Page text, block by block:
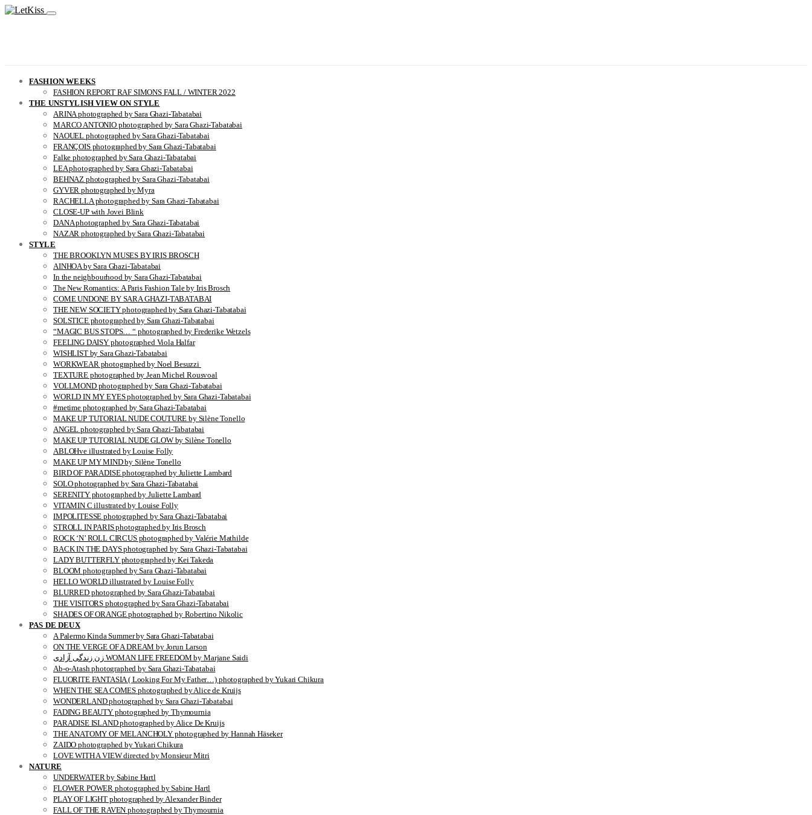
FASHION WEEKS
FASHION REPORT RAF SIMONS FALL / WINTER 2022
THE UNSTYLISH VIEW ON STYLE
ARINA photographed by Sara Ghazi-Tabatabai
MARCO ANTONIO photographed by Sara Ghazi-Tabatabai
NAOUEL photographed by Sara Ghazi-Tabatabai
FRANÇOIS photographed by Sara Ghazi-Tabatabai
Falke photographed by Sara Ghazi-Tabatabai
LEA photographed by Sara Ghazi-Tabatabai
BEHNAZ photographed by Sara Ghazi-Tabatabai
GYVER photographed by Myra
RACHELLA photographed by Sara Ghazi-Tabatabai
CLOSE-UP with Jovei Blink
DANA photographed by Sara Ghazi-Tabatabai
NAZAR photographed by Sara Ghazi-Tabatabai
STYLE
THE BROOKLYN MUSES BY IRIS BROSCH
AINHOA by Sara Ghazi-Tabatabai
In the neighbourhood by Sara Ghazi-Tabatabai
The New Romantics: A Paris Fashion Tale by Iris Brosch
COME UNDONE BY SARA GHAZI-TABATABAI
THE NEW SOCIETY photographed by Sara Ghazi-Tabatabai
SOLSTICE photographed by Sara Ghazi-Tabatabai
“MAGIC BUS STOPS… “ photographed by Frederike Wetzels
FEELING DAISY photographed Viola Halfar
WISHLIST by Sara Ghazi-Tabatabai
WORKWEAR photographed by Noel Besuzzi
TEXTURE photographed by Jean Michel Rousvoal
VOLLMOND photographed by Sara Ghazi-Tabatabai
WORLD IN MY EYES photographed by Sara Ghazi-Tabatabai
#metime photographed by Sara Ghazi-Tabatabai
MAKE UP TUTORIAL NUDE COUTURE by Silène Tonello
ANGEL photographed by Sara Ghazi-Tabatabai
MAKE UP TUTORIAL NUDE GLOW by Silène Tonello
ABLOHve illustrated by Louise Folly
MAKE UP MY MIND by Silène Tonello
BIRD OF PARADISE photographed by Juliette Lambard
SOLO photographed by Sara Ghazi-Tabatabai
SERENITY photographed by Juliette Lambard
VITAMIN C illustrated by Louise Folly
IMPOLITESSE photographed by Sara Ghazi-Tabatabai
STROLL IN PARIS photographed by Iris Brosch
ROCK ‘N’ ROLL CIRCUS photographed by Valérie Mathilde
BACK IN THE DAYS photographed by Sara Ghazi-Tabatabai
LADY BUTTERFLY photographed by Kei Takeda
BLOOM photographed by Sara Ghazi-Tabatabai
HELLO WORLD illustrated by Louise Folly
BLURRED photographed by Sara Ghazi-Tabatabai
THE VISITORS photographed by Sara Ghazi-Tabatabai
SHADES OF ORANGE photographed by Robertino Nikolic
PAS DE DEUX
A Palermo Kinda Summer by Sara Ghazi-Tabatabai
ON THE VERGE OF A DREAM by Jorun Larson
زن زندگی آزادی WOMAN LIFE FREEDOM by Marjane Saidi
Ab-o-Atash photographed by Sara Ghazi-Tabatabai
FLUORITE FANTASIA ( Looking For My Father…) photographed by Yukari Chikura
WHEN THE SEA COMES photographed by Alice de Kruijs
WONDERLAND photographed by Sara Ghazi-Tabatabai
FADING BEAUTY photographed by Thymournia
PARADISE ISLAND photographed by Alice De Kruijs
THE ANATOMY OF MELANCHOLY photographed by Hannah Häseker
ZAIDO photographed by Yukari Chikura
LOVE WITH A VIEW directed by Monsieur Mitri
NATURE
UNDERWATER by Sabine Hartl
FLOWER POWER photographed by Sabine Hartl
PLAY OF LIGHT photographed by Alexander Binder
FALL OF THE RAVEN photographed by Thymournia